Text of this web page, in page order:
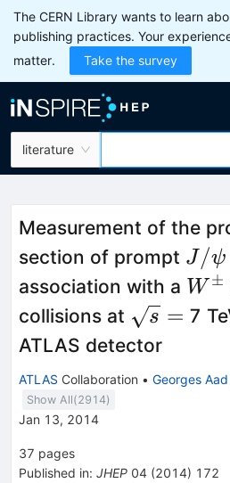
The CERN Library wants to learn
publishing practices. Your
matter.
Take the survey
literature
Measurement of the
section of prompt J/
J /ψ
association with a W ±
collisions at \sqrt{s}
=
s = 7
ATLAS detector
ATLAS Collaboration • Georges Aad
Show All(2914)
Jan 13, 2014
37 pages
Published in: JHEP 04 (2014) 172